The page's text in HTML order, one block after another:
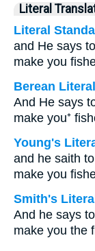
Literal
Literal
and He says
make you
Berean
And He says
make you⁺
Young's
and he saith
make you
Smith's
And he says
make you the